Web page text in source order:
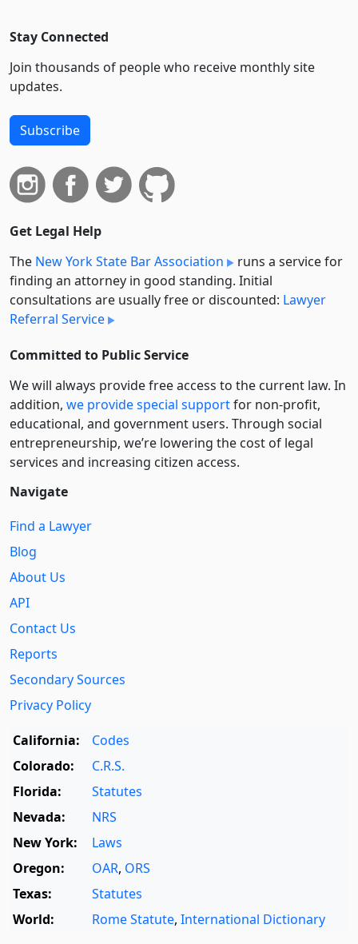
Stay Connected
Join thousands of people who receive monthly site
updates.
Subscribe
Get Legal Help
The New York State Bar Association
runs a service for
finding an attorney in good standing. Initial
consultations are usually free or discounted: Lawyer
Referral Service
Committed to Public Service
We will always provide free access to the current law. In
addition, we provide special supportfor non-profit,
educational, and government users. Through social
entre­pre­neurship, we’re lowering the cost of legal
services and increasing citizen access.
Navigate
Find a Lawyer
Blog
About Us
API
Contact Us
Reports
Secondary Sources
Privacy Policy
California:
Codes
Colorado:
C.R.S.
Florida:
Statutes
Nevada:
NRS
New York:
Laws
Oregon:
OAR, ORS
Texas:
Statutes
World:
Rome Statute, International Dictionary